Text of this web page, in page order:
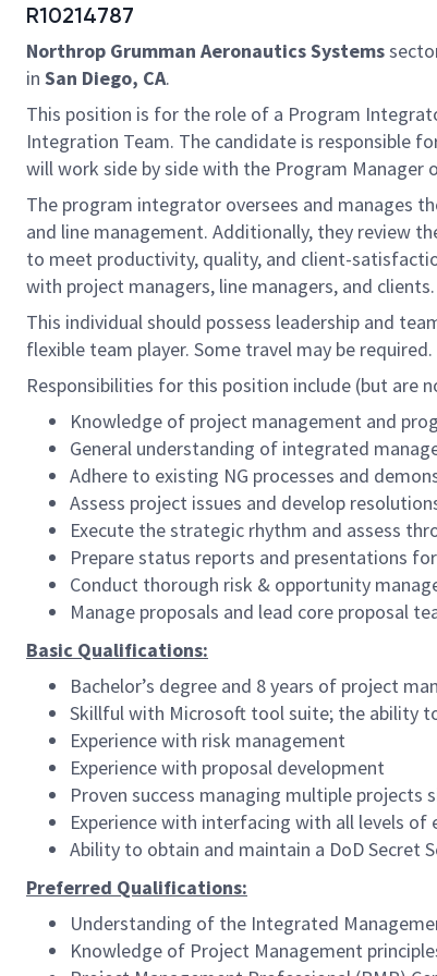
R10214787
Northrop Grumman Aeronautics Systems
in San Diego, CA.
This position is for the role of a Program
Integration Team. The candidate is responsible
will work side by side with the Program Manager
The program integrator oversees and manages
and line management. Additionally, they review
to meet productivity, quality, and client-
with project managers, line managers, and clients.
This individual should possess leadership and
flexible team player. Some travel may be required.
Responsibilities for this position include (but are
Knowledge of project management and
General understanding of integrated
Adhere to existing NG processes and
Assess project issues and develop
Execute the strategic rhythm and assess
Prepare status reports and presentations
Conduct thorough risk & opportunity
Manage proposals and lead core proposal
Basic Qualifications:
Bachelor’s degree and 8 years of project
Skillful with Microsoft tool suite; the ability
Experience with risk management
Experience with proposal development
Proven success managing multiple projects
Experience with interfacing with all levels of
Ability to obtain and maintain a DoD Secret
Preferred Qualifications:
Understanding of the Integrated
Knowledge of Project Management